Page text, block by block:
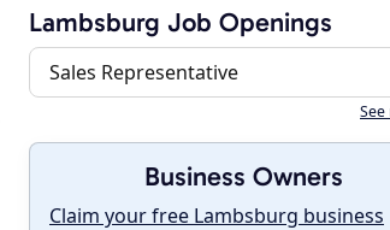
Lambsburg Job Openings
Sales Representative
Business Owners
Claim your free Lambsburg business